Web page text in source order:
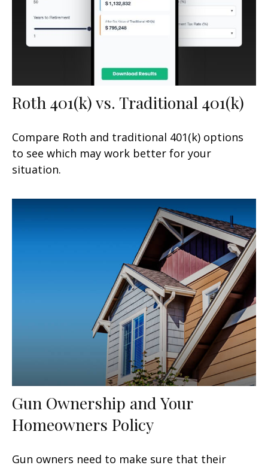
Roth 401(k) vs. Traditional 401(k)
Compare Roth and traditional 401(k) options
to see which may work better for your
situation.
Gun Ownership and Your
Homeowners Policy
Gun owners need to make sure that their